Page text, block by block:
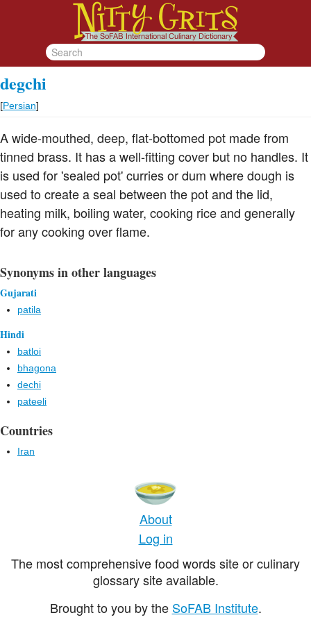
degchi
[Persian]
A wide-mouthed, deep, flat-bottomed pot made from
tinned brass. It has a well-fitting cover but no handles. It
is used for 'sealed pot' curries or dum where dough is
used to create a seal between the pot and the lid,
heating milk, boiling water, cooking rice and generally
for any cooking over flame.
Synonyms in other languages
Gujarati
patila
Hindi
batloi
bhagona
dechi
pateeli
Countries
Iran
About
Log in
The most comprehensive food words site or culinary
glossary site available.
Brought to you by the SoFAB Institute.